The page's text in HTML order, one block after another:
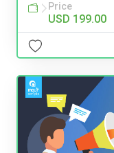
Price
USD 199.00